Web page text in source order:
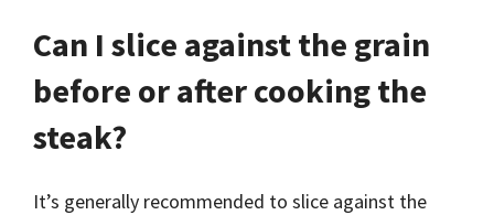
Can I slice against the grain
before or after cooking the
steak?
It’s generally recommended to slice against the